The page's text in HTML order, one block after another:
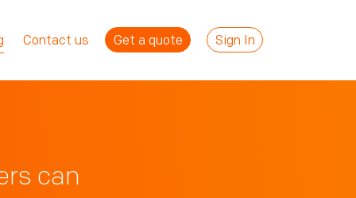
Contact us Sign In
Get a quote
can